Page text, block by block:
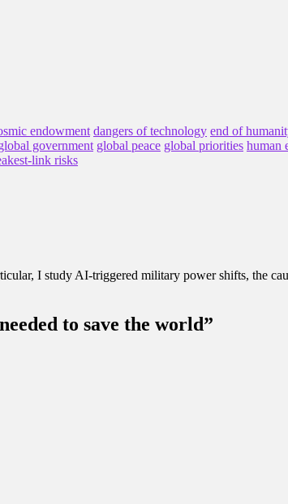
endowment dangers of technology end of
government global peace global priorities human
link risks
I study AI-triggered military power shifts, the
to save the world”